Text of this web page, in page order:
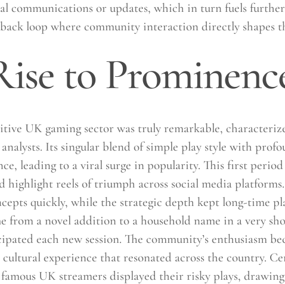
communications or updates, which in turn fuels
loop where community interaction directly shapes
to
UK gaming sector was truly remarkable,
Its singular blend of simple play style with
leading to a viral surge in popularity. This first period
reels of triumph across social media platforms.
quickly, while the strategic depth kept long-time
from a novel addition to a household name in a very
each new session. The community’s enthusiasm
experience that resonated across the country.
UK streamers displayed their risky plays,